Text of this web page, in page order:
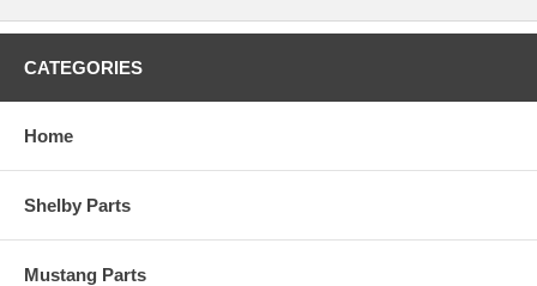
CATEGORIES
Home
Shelby Parts
Mustang Parts